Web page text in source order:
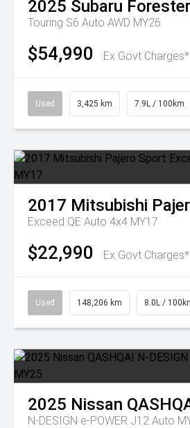
2025 Subaru Forester
Touring S6 Auto AWD MY26
$54,990 Ex Govt Charges*
Used 3,425 km 7.9L / 100km
2017 Mitsubishi
Exceed QE Auto 4x4 MY17
$22,990 Ex Govt Charges*
Used 148,206 km 8.0L /
2025 Nissan
N-DESIGN e-POWER J12 Auto